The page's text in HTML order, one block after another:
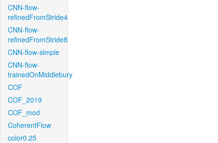
CNN-flow-
refinedFromStride4
CNN-flow-
refinedFromStride8
CNN-flow-simple
CNN-flow-
trainedOnMiddlebury
COF
COF_2019
COF_mod
CoherentFlow
color0.25